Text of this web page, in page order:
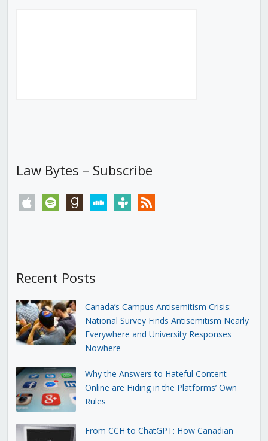
Law Bytes – Subscribe
apple spotify goodreadsstitchertunein rss
Recent Posts
Canada’s Campus Antisemitism Crisis:
National Survey Finds Antisemitism Nearly
Everywhere and University Responses
Nowhere
Why the Answers to Hateful Content
Online are Hiding in the Platforms’ Own
Rules
From CCH to ChatGPT: How Canadian